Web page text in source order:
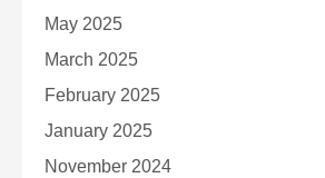
May 2025
March 2025
February 2025
January 2025
November 2024